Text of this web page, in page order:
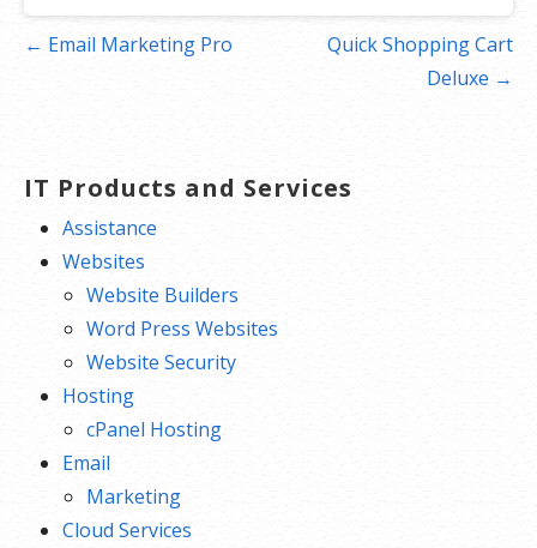
Post← Email Marketing Pro
Quick Shopping Cart
Deluxe →
IT Products and Services
Assistance
Websites
Website Builders
Word Press Websites
Website Security
Hosting
cPanel Hosting
Email
Marketing
Cloud Services